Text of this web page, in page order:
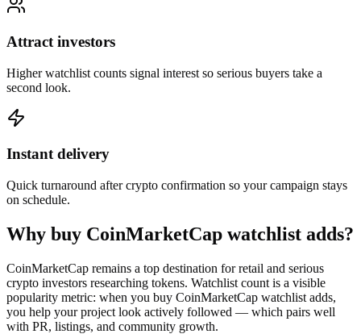
Attract investors
Higher watchlist counts signal interest so serious buyers take a
second look.
Instant delivery
Quick turnaround after crypto confirmation so your campaign stays
on schedule.
Why buy CoinMarketCap watchlist adds?
CoinMarketCap remains a top destination for retail and serious
crypto investors researching tokens. Watchlist count is a visible
popularity metric: when you buy CoinMarketCap watchlist adds,
you help your project look actively followed — which pairs well
with PR, listings, and community growth.